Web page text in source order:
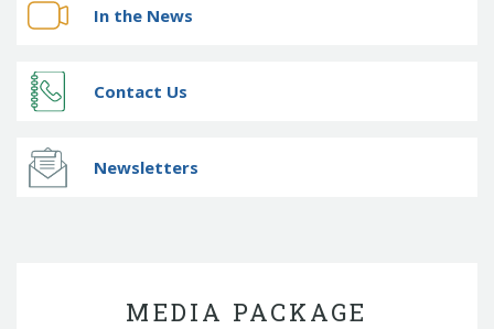
In the News
Contact Us
Newsletters
MEDIA PACKAGE